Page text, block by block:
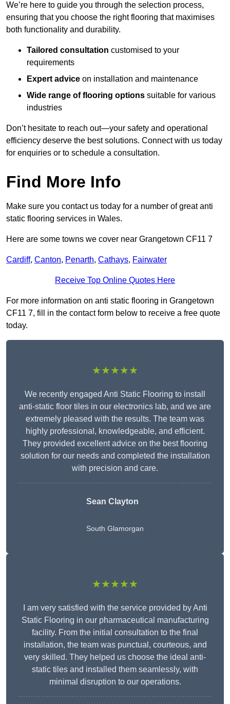
We’re here to guide you through the selection process,
ensuring that you choose the right flooring that maximises
both functionality and durability.
Tailored consultation customised to your
requirements
Expert advice on installation and maintenance
Wide range of flooring options suitable for various
industries
Don’t hesitate to reach out—your safety and operational
efficiency deserve the best solutions. Connect with us today
for enquiries or to schedule a consultation.
Find More Info
Make sure you contact us today for a number of great anti
static flooring services in Wales.
Here are some towns we cover near Grangetown CF11 7
Cardiff, Canton, Penarth, Cathays, Fairwater
Receive Top Online Quotes Here
For more information on anti static flooring in Grangetown
CF11 7, fill in the contact form below to receive a free quote
today.
★★★★★
We recently engaged Anti Static Flooring to install
anti-static floor tiles in our electronics lab, and we are
extremely pleased with the results. The team was
highly professional, knowledgeable, and efficient.
They provided excellent advice on the best flooring
solution for our needs and completed the installation
with precision and care.
Sean Clayton
South Glamorgan
★★★★★
I am very satisfied with the service provided by Anti
Static Flooring in our pharmaceutical manufacturing
facility. From the initial consultation to the final
installation, the team was punctual, courteous, and
very skilled. They helped us choose the ideal anti-
static tiles and installed them seamlessly, with
minimal disruption to our operations.